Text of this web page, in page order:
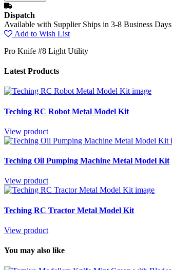
Dispatch
Available with Supplier Ships in 3-8 Business Days
Add to Wish List
Pro Knife #8 Light Utility
Latest Products
Teching RC Robot Metal Model Kit
View product
Teching Oil Pumping Machine Metal Model Kit
View product
Teching RC Tractor Metal Model Kit
View product
You may also like